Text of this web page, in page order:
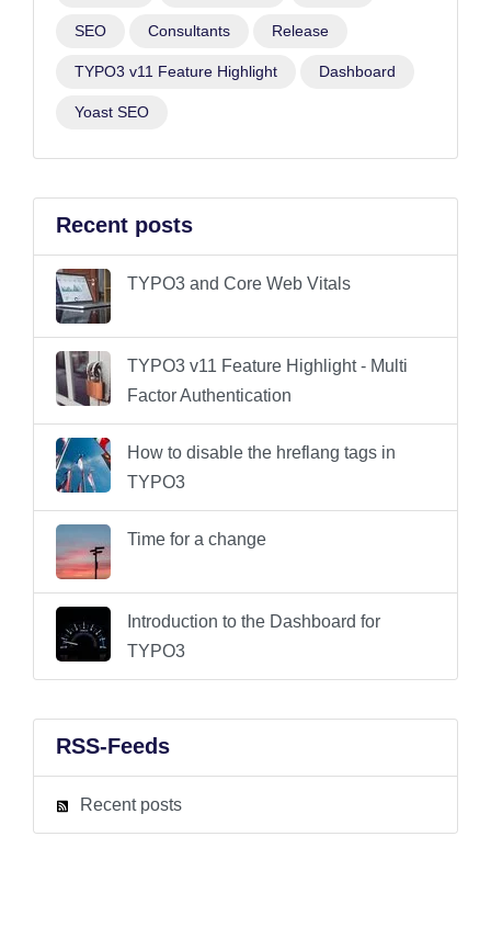
SEO Consultants Release
TYPO3 v11 Feature Highlight Dashboard
Yoast SEO
Recent posts
TYPO3 and Core Web Vitals
TYPO3 v11 Feature Highlight - Multi
Factor Authentication
How to disable the hreflang tags in
TYPO3
Time for a change
Introduction to the Dashboard for
TYPO3
RSS-Feeds
Recent posts